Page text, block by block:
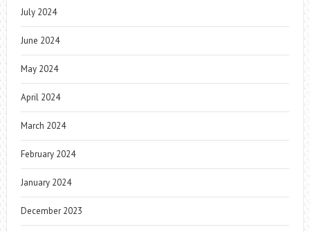
July 2024
June 2024
May 2024
April 2024
March 2024
February 2024
January 2024
December 2023